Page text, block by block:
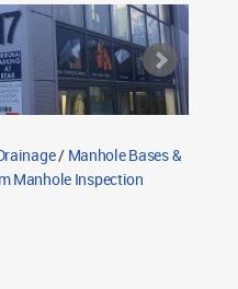
/ Manhole Bases &
Manhole Inspection